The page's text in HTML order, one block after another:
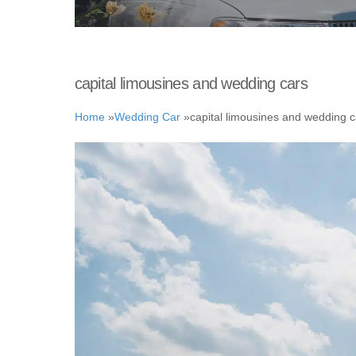
capital limousines and wedding cars
Home »Wedding Car»capital limousines and wedding